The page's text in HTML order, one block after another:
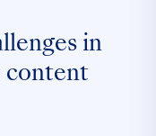
in
content